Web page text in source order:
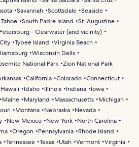
Savannah Scottsdale Seaside
South Padre Island
St. Augustine
- Clearwater (and vicinity)
Tybee Island
Virginia Beach
Wisconsin Dells
National Park Zion National Park
California Colorado Connecticut
Hawaii Idaho Illinois Indiana
Iowa
Maine Maryland Massachusetts
Michigan
Montana Nebraska
Nevada
New Mexico New York
North Carolina
Oregon Pennsylvania
Rhode Island
Tennessee Texas Utah Vermont Virginia